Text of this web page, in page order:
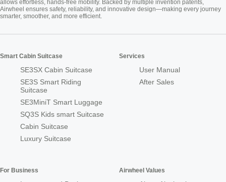
allows effortless, hands-free mobility. Backed by multiple invention patents,
Airwheel ensures safety, reliability, and innovative design—making every journey
smarter, smoother, and more efficient.
Smart Cabin Suitcase
SE3SX Cabin Suitcase
SE3S Smart Riding
Suitcase
SE3MiniT Smart Luggage
SQ3S Kids smart Suitcase
Cabin Suitcase
Luxury Suitcase
Services
User Manual
After Sales
For Business Airwheel Values